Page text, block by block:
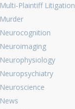
Multi-Plaintiff Litigation
Murder
Neurocognition
Neuroimaging
Neurophysiology
Neuropsychiatry
Neuroscience
News